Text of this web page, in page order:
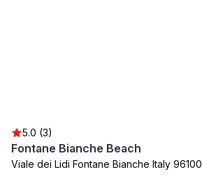
5.0 (3)
Fontane Bianche Beach
Viale dei Lidi Fontane Bianche Italy 96100